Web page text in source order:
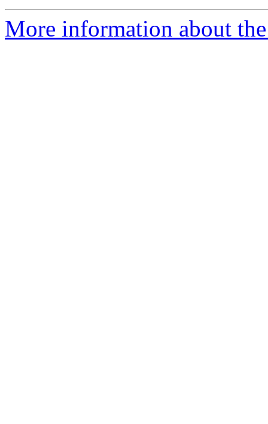
More information about